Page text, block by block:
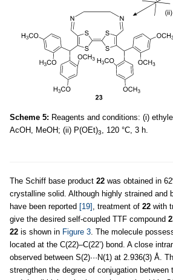
Scheme 5: Reagents and conditions: (i)
AcOH, MeOH; (ii) P(OEt)3, 120 °C, 3 h.
The Schiff base product 22 was obtained in
crystalline solid. Although highly strained and
have been reported [19] , treatment of 22 with
give the desired self-coupled TTF compound
22 is shown in Figure 3. The molecule
located at the C(22)–C(22’) bond. A close
observed between S(2)···N(1) at 2.936(3) Å.
strengthen the degree of conjugation